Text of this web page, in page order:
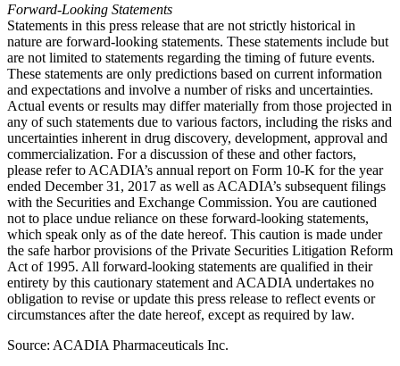
Forward-Looking Statements
Statements in this press release that are not strictly historical in
nature are forward-looking statements. These statements include but
are not limited to statements regarding the timing of future events.
These statements are only predictions based on current information
and expectations and involve a number of risks and uncertainties.
Actual events or results may differ materially from those projected in
any of such statements due to various factors, including the risks and
uncertainties inherent in drug discovery, development, approval and
commercialization. For a discussion of these and other factors,
please refer to ACADIA’s annual report on Form 10-K for the year
ended December 31, 2017 as well as ACADIA’s subsequent filings
with the Securities and Exchange Commission. You are cautioned
not to place undue reliance on these forward-looking statements,
which speak only as of the date hereof. This caution is made under
the safe harbor provisions of the Private Securities Litigation Reform
Act of 1995. All forward-looking statements are qualified in their
entirety by this cautionary statement and ACADIA undertakes no
obligation to revise or update this press release to reflect events or
circumstances after the date hereof, except as required by law.
Source: ACADIA Pharmaceuticals Inc.